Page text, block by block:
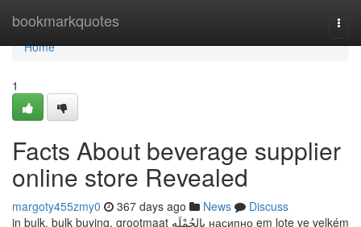
bookmarkquotes
Home
Home
1
Facts About beverage supplier
online store Revealed
margoty455zmy0 367 days ago News
Discuss
in bulk. bulk buying. grootmaat بِالجُمْلَه насипно em lote ve velkém